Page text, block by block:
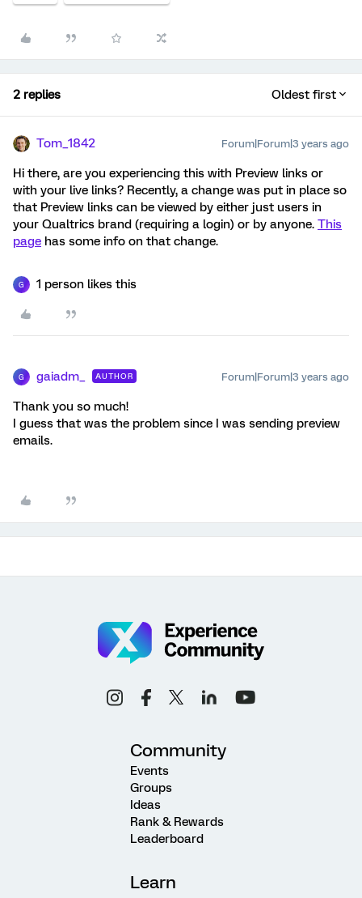
2 replies Oldest first
Tom_1842 Forum|Forum|3 years ago
Hi there, are you experiencing this with Preview links or
with your live links? Recently, a change was put in place so
that Preview links can be viewed by either just users in
your Qualtrics brand (requiring a login) or by anyone. This
page has some info on that change.
G 1 person likes this
G gaiadm_ AUTHOR Forum|Forum|3 years ago
Thank you so much!
I guess that was the problem since I was sending preview
emails.
Community
Events
Groups
Ideas
Rank & Rewards
Leaderboard
Learn